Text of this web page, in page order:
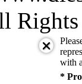
Rights
with
*